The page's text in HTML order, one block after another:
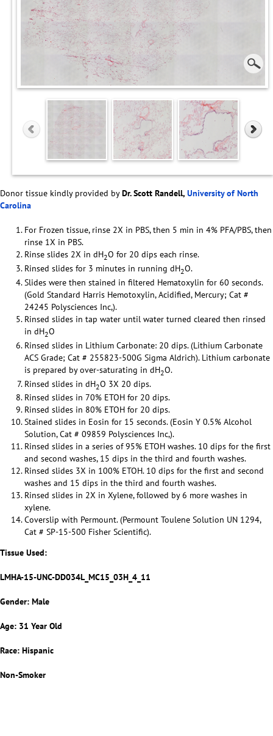
Donor tissue kindly provided byDr. Scott Randell, University of North
Carolina
For Frozen tissue, rinse 2X in PBS, then 5 min in 4% PFA/PBS, then
rinse 1X in PBS.
Rinse slides 2X in dH2O for 20 dips each rinse.
Rinsed slides for 3 minutes in running dH2O.
Slides were then stained in filtered Hematoxylin for 60 seconds.
(Gold Standard Harris Hemotoxylin, Acidified, Mercury; Cat #
24245 Polysciences Inc,).
Rinsed slides in tap water until water turned cleared then rinsed
in dH2O
Rinsed slides in Lithium Carbonate: 20 dips. (Lithium Carbonate
ACS Grade; Cat # 255823-500G Sigma Aldrich). Lithium carbonate
is prepared by over-saturating in dH2O.
Rinsed slides in dH2O 3X 20 dips.
Rinsed slides in 70% ETOH for 20 dips.
Rinsed slides in 80% ETOH for 20 dips.
Stained slides in Eosin for 15 seconds. (Eosin Y 0.5% Alcohol
Solution, Cat # 09859 Polysciences Inc,).
Rinsed slides in a series of 95% ETOH washes. 10 dips for the first
and second washes, 15 dips in the third and fourth washes.
Rinsed slides 3X in 100% ETOH. 10 dips for the first and second
washes and 15 dips in the third and fourth washes.
Rinsed slides in 2X in Xylene, followed by 6 more washes in
xylene.
Coverslip with Permount. (Permount Toulene Solution UN 1294,
Cat # SP-15-500 Fisher Scientific).
Tissue Used:
LMHA-15-UNC-DD034L_MC15_03H_4_11
Gender: Male
Age: 31 Year Old
Race: Hispanic
Non-Smoker